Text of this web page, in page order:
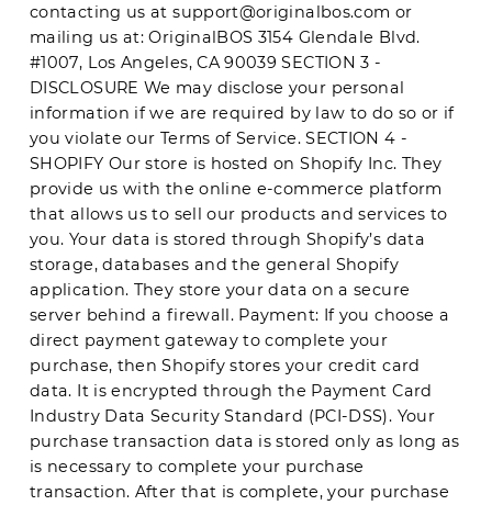
contacting us atsupport@originalbos.com or
mailing us at: OriginalBOS 3154 Glendale Blvd.
#1007, Los Angeles, CA 90039 SECTION 3 -
DISCLOSURE We may disclose your personal
information if we are required by law to do so or if
you violate our Terms of Service. SECTION 4 -
SHOPIFY Our store is hosted on Shopify Inc. They
provide us with the online e-commerce platform
that allows us to sell our products and services to
you. Your data is stored through Shopify’s data
storage, databases and the general Shopify
application. They store your data on a secure
server behind a firewall. Payment: If you choose a
direct payment gateway to complete your
purchase, then Shopify stores your credit card
data. It is encrypted through the Payment Card
Industry Data Security Standard (PCI-DSS). Your
purchase transaction data is stored only as long as
is necessary to complete your purchase
transaction. After that is complete, your purchase